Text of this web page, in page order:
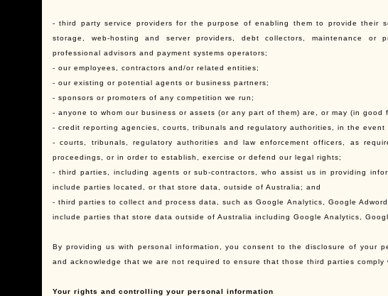
- third party service providers for the purpose of enabling them to provide their
storage, web-hosting and server providers, debt collectors, maintenance or
professional advisors and payment systems operators;
- our employees, contractors and/or related entities;
- our existing or potential agents or business partners;
- sponsors or promoters of any competition we run;
- anyone to whom our business or assets (or any part of them) are, or may (in good
- credit reporting agencies, courts, tribunals and regulatory authorities, in the
- courts, tribunals, regulatory authorities and law enforcement officers, as
proceedings, or in order to establish, exercise or defend our legal rights;
- third parties, including agents or sub-contractors, who assist us in providing
include parties located, or that store data, outside of Australia; and
- third parties to collect and process data, such as Google Analytics, Google
include parties that store data outside of Australia including Google Analytics,
By providing us with personal information, you consent to the disclosure of your
and acknowledge that we are not required to ensure that those third parties comply
Your rights and controlling your personal information